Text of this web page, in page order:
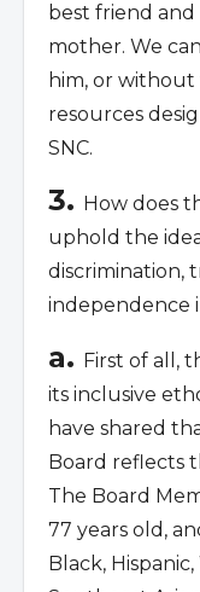
best friend
mother. We
him, or
resources
SNC.
3. How does
uphold the
discrimination,
independence
a. First of all,
its inclusive
have shared
Board reflects
The Board
77 years old,
Black,